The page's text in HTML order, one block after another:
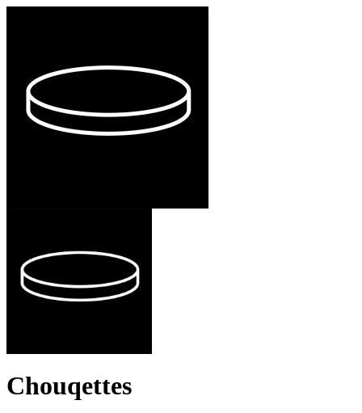
Chouqettes